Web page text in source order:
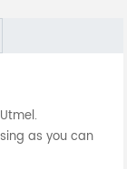
as you can